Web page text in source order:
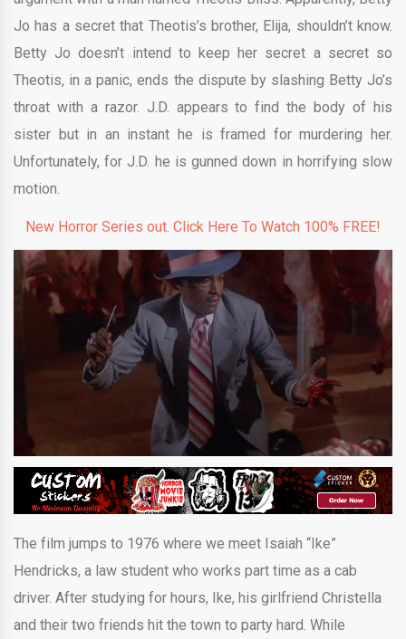
Jo has a secret that Theotis’s brother, Elija, shouldn’t know.
Betty Jo doesn’t intend to keep her secret a secret so
Theotis, in a panic, ends the dispute by slashing Betty Jo’s
throat with a razor. J.D. appears to find the body of his
sister but in an instant he is framed for murdering her.
Unfortunately, for J.D. he is gunned down in horrifying slow
motion.
New Horror Series out. Click Here To Watch 100% FREE!
The film jumps to 1976 where we meet Isaiah “Ike”
Hendricks, a law student who works part time as a cab
driver. After studying for hours, Ike, his girlfriend Christella
and their two friends hit the town to party hard. While